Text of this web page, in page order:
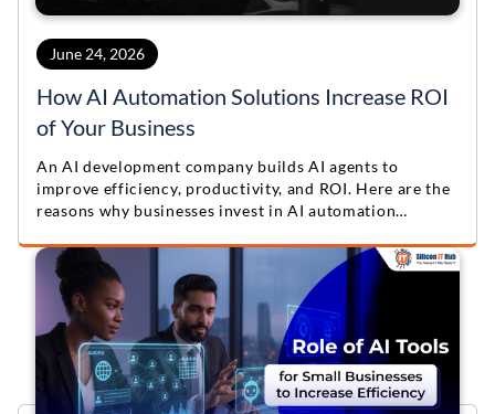
June 24, 2026
How AI Automation Solutions Increase ROI
of Your Business
An AI development company builds AI agents to
improve efficiency, productivity, and ROI. Here are the
reasons why businesses invest in AI automation